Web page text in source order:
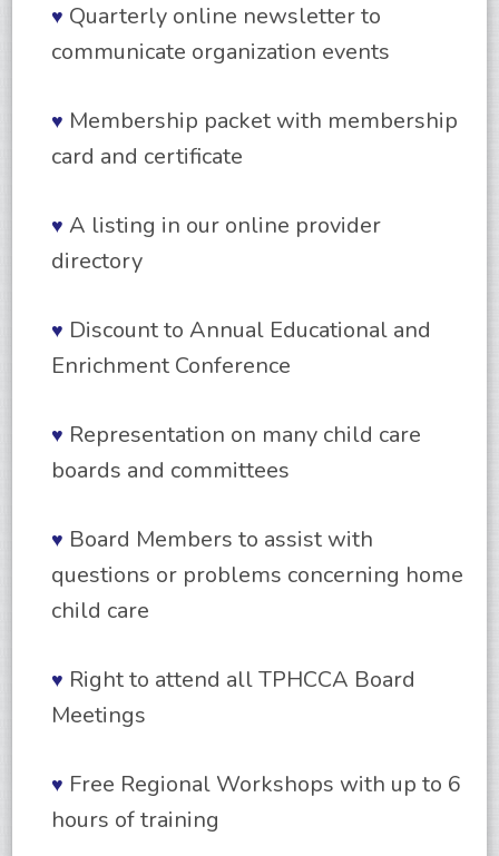
♥ Quarterly online newsletter to
communicate organization events
♥ Membership packet with membership
card and certificate
♥ A listing in our online provider
directory
♥ Discount to Annual Educational and
Enrichment Conference
♥ Representation on many child care
boards and committees
♥ Board Members to assist with
questions or problems concerning home
child care
♥ Right to attend all TPHCCA Board
Meetings
♥ Free Regional Workshops with up to 6
hours of training